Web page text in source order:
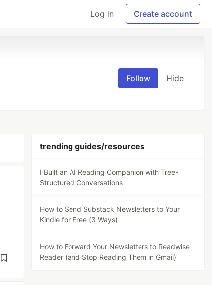
Log in Create account
Follow Hide
trending guides/resources
I Built an AI Reading Companion with Tree-
Structured Conversations
How to Send Substack Newsletters to Your
Kindle for Free (3 Ways)
How to Forward Your Newsletters to Readwise
Reader (and Stop Reading Them in Gmail)